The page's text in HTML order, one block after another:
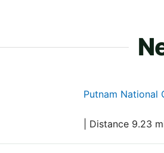
Putnam National
| Distance 9.23